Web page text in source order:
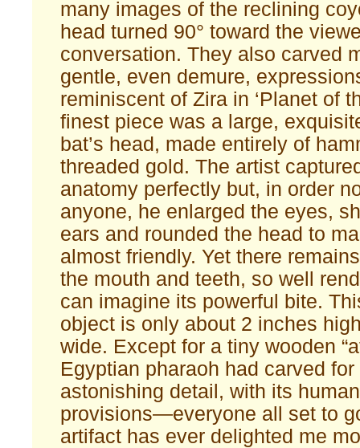
many images of the reclining
head turned 90° toward the
conversation. They also carved
gentle, even demure,
reminiscent of Zira in ‘Planet of
finest piece was a large,
bat’s head, made entirely of
threaded gold. The artist
anatomy perfectly but, in order
anyone, he enlarged the eyes,
ears and rounded the head to
almost friendly. Yet there
the mouth and teeth, so well
can imagine its powerful bite.
object is only about 2 inches
wide. Except for a tiny wooden
Egyptian pharaoh had carved
astonishing detail, with its
provisions—everyone all set to
artifact has ever delighted me